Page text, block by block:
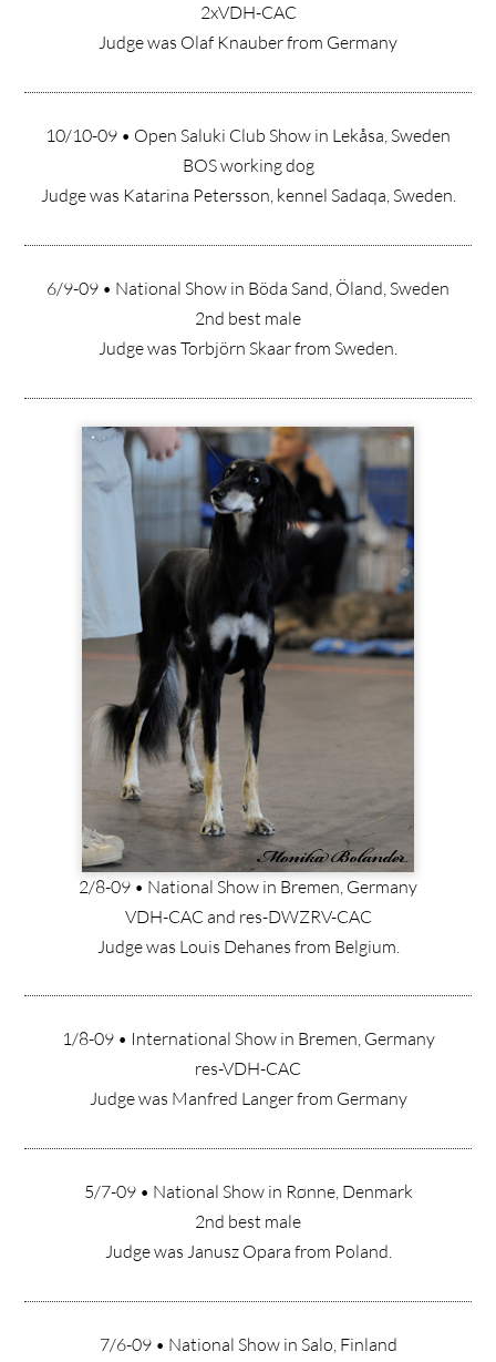
2xVDH-CAC
Judge was Olaf Knauber from Germany
10/10-09 • Open Saluki Club Show in Lekåsa, Sweden
BOS working dog
Judge was Katarina Petersson, kennel Sadaqa, Sweden.
6/9-09 • National Show in Böda Sand, Öland, Sweden
2nd best male
Judge was Torbjörn Skaar from Sweden.
2/8-09 • National Show in Bremen, Germany
VDH-CAC and res-DWZRV-CAC
Judge was Louis Dehanes from Belgium.
1/8-09 • International Show in Bremen, Germany
res-VDH-CAC
Judge was Manfred Langer from Germany
5/7-09 • National Show in Rønne, Denmark
2nd best male
Judge was Janusz Opara from Poland.
7/6-09 • National Show in Salo, Finland